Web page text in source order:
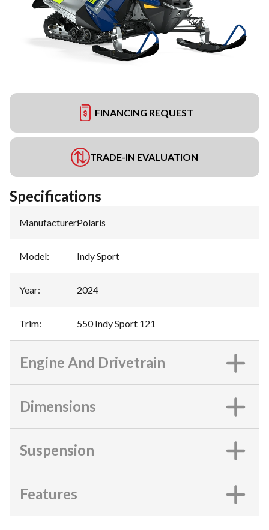
FINANCING REQUEST
TRADE-IN EVALUATION
Specifications
Manufacturer:Polaris
Model: Indy Sport
Year: 2024
Trim: 550 Indy Sport 121
Engine And Drivetrain
Dimensions
Suspension
Features